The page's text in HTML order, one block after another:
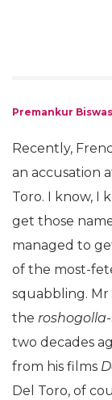
Premankur Biswas
Recently,
an accusation
Toro. I know, I
get those
managed to
of the most-
squabbling.
the roshogolla
two decades
from his films
Del Toro, of